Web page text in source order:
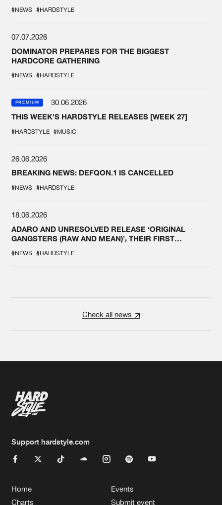
#NEWS #HARDSTYLE
07.07.2026
DOMINATOR PREPARES FOR THE BIGGEST
HARDCORE GATHERING
#NEWS #HARDSTYLE
PREMIUM
30.06.2026
THIS WEEK'S HARDSTYLE RELEASES [WEEK 27]
#HARDSTYLE #MUSIC
26.06.2026
BREAKING NEWS: DEFQON.1 IS CANCELLED
#NEWS #HARDSTYLE
18.06.2026
ADARO AND UNRESOLVED RELEASE ‘ORIGINAL
GANGSTERS (RAW AND MEAN)’, THEIR FIRST
#NEWS #HARDSTYLE
Check all news
Support hardstyle.com
Home
Charts
Events
Submit event